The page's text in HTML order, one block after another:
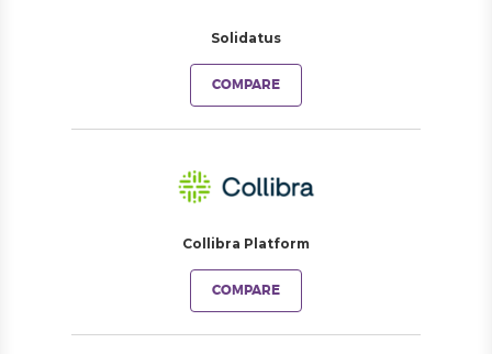
Solidatus
COMPARE
Collibra Platform
COMPARE